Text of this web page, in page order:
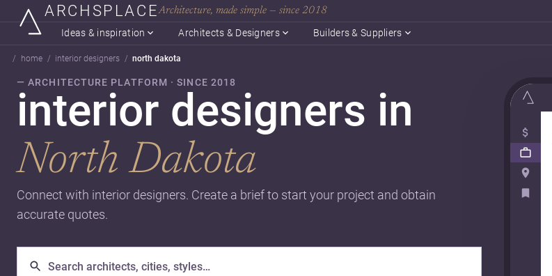
ARCHSPLACEArchitecture, made simple — since 2018
Ideas & inspiration Architects & Designers Builders & Suppliers
home interior designers north dakota
— ARCHITECTURE PLATFORM · SINCE 2018
interior designers in
North Dakota
Connect with interior designers. Create a brief to start your project and obtain
accurate quotes.